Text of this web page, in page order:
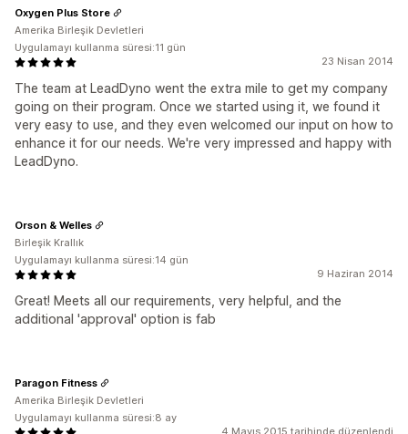
23 Nisan 2014
The team at LeadDyno went the extra mile to get my company
going on their program. Once we started using it, we found it
very easy to use, and they even welcomed our input on how to
enhance it for our needs. We're very impressed and happy with
LeadDyno.
Oxygen Plus Store
Amerika Birleşik Devletleri
Uygulamayı kullanma süresi:11 gün
9 Haziran 2014
Great! Meets all our requirements, very helpful, and the
additional 'approval' option is fab
Orson & Welles
Birleşik Krallık
Uygulamayı kullanma süresi:14 gün
4 Mayıs 2015 tarihinde düzenlendi
Paragon Fitness
Amerika Birleşik Devletleri
Uygulamayı kullanma süresi:8 ay